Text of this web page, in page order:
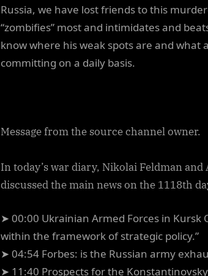
Russia, we have lost friends to this
“zombifies” most and intimidates and
know where his weak spots are and what
committing on a daily basis.
Message from the source channel owner.
In today’s war diary, Nikolai Feldman
discussed the main news on the 1118th
➤ 00:00 Ukrainian Armed Forces in Kursk
within the framework of strategic policy.”
➤ 04:54 Forbes: is the Russian army
➤ 11:40 Prospects for the